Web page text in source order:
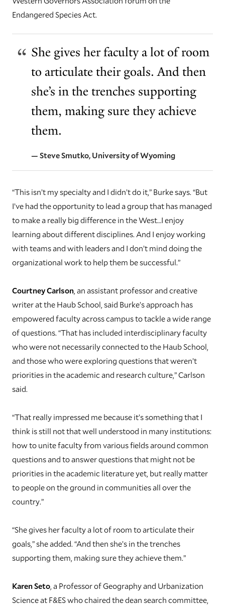
Endangered Species Act.
She gives her faculty a lot of room
to articulate their goals. And then
she’s in the trenches supporting
them, making sure they achieve
them.
— Steve Smutko, University of Wyoming
“This isn’t my specialty and I didn’t do it,” Burke says. “But
I’ve had the opportunity to lead a group that has managed
to make a really big difference in the West…I enjoy
learning about different disciplines. And I enjoy working
with teams and with leaders and I don’t mind doing the
organizational work to help them be successful.”
Courtney Carlson , an assistant professor and creative
writer at the Haub School, said Burke’s approach has
empowered faculty across campus to tackle a wide range
of questions. “That has included interdisciplinary faculty
who were not necessarily connected to the Haub School,
and those who were exploring questions that weren’t
priorities in the academic and research culture,” Carlson
said.
“That really impressed me because it’s something that I
think is still not that well understood in many institutions:
how to unite faculty from various fields around common
questions and to answer questions that might not be
priorities in the academic literature yet, but really matter
to people on the ground in communities all over the
country.”
“She gives her faculty a lot of room to articulate their
goals,” she added. “And then she’s in the trenches
supporting them, making sure they achieve them.”
Karen Seto , a Professor of Geography and Urbanization
Science at F&ES who chaired the dean search committee,